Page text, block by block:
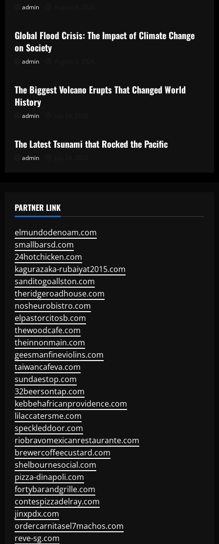
admin
Uncategorized
Global Flood Crisis: The Impact of Climate Change
on Society
admin
Uncategorized
The Biggest Volcano Erupts That Changed World
History
admin
Uncategorized
The Latest Tsunami that Rocked the Pacific
admin
PARTNER LINK
elmundodenoam.com
smallbarsd.com
24hotchicken.com
kagurazaka-rubaiyat2015.com
sanditogoallston.com
theridgeroadhouse.com
nosheurobistro.com
elpastorcitosb.com
thewoodcafe.com
theinnonmain.com
geesmanfineviolins.com
taiwancafeva.com
sundaestop.com
32beersontap.com
kebbehafricanprovidence.com
lilaccatersme.com
speckleddoor.com
riobravomexicanrestaurante.com
brewercoffeecustard.com
shelbournesocial.com
pizza-dinapoli.com
fortybarandgrille.com
contespizzadelray.com
jinxpdx.com
ordercarnitasel7machos.com
reve-sg.com